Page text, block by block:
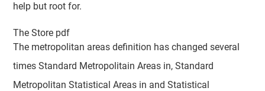
help but root for.
The Store pdf
The metropolitan areas definition has changed several
times Standard Metropolitain Areas in, Standard
Metropolitan Statistical Areas in and Statistical